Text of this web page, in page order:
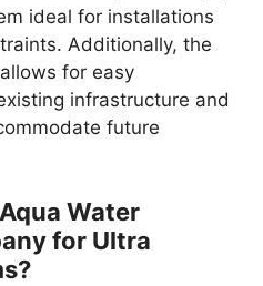
ideal for installations
Additionally, the
for easy
infrastructure and
future
Water
for Ultra